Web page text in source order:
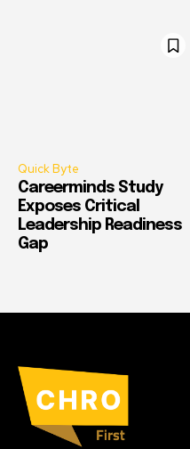
Quick Byte
Careerminds Study
Exposes Critical
Leadership Readiness
Gap